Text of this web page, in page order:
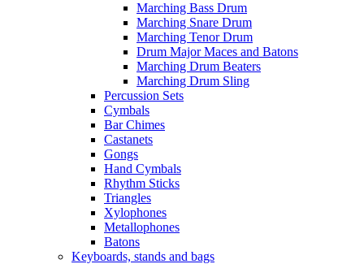
Marching Bass Drum
Marching Snare Drum
Marching Tenor Drum
Drum Major Maces and Batons
Marching Drum Beaters
Marching Drum Sling
Percussion Sets
Cymbals
Bar Chimes
Castanets
Gongs
Hand Cymbals
Rhythm Sticks
Triangles
Xylophones
Metallophones
Batons
Keyboards, stands and bags